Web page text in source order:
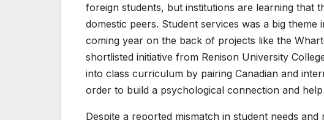
foreign students, but institutions are learning that
domestic peers. Student services was a big
coming year on the back of projects like the
shortlisted initiative from Renison University
into class curriculum by pairing Canadian and
order to build a psychological connection and
Despite a reported mismatch in student needs